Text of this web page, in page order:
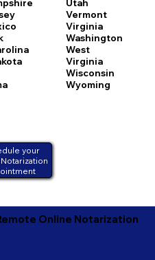
Utah
Vermont
Virginia
Washington
West
Virginia
Wisconsin
Wyoming
your
Online Notarization